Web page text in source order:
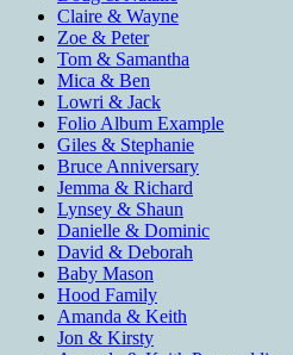
Claire & Wayne
Zoe & Peter
Tom & Samantha
Mica & Ben
Lowri & Jack
Folio Album Example
Giles & Stephanie
Bruce Anniversary
Jemma & Richard
Lynsey & Shaun
Danielle & Dominic
David & Deborah
Baby Mason
Hood Family
Amanda & Keith
Jon & Kirsty